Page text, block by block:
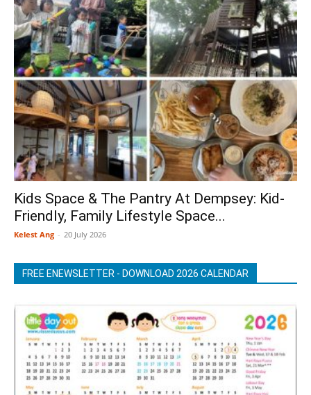
Kids Space & The Pantry At Dempsey: Kid-
Friendly, Family Lifestyle Space...
Kelest Ang - 20 July 2026
FREE ENEWSLETTER - DOWNLOAD 2026 CALENDAR